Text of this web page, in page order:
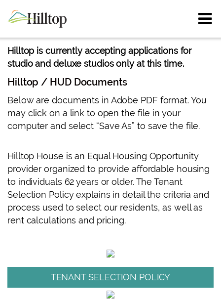
Hilltop is currently accepting applications for
studio and deluxe studios only at this time.
Hilltop / HUD Documents
Below are documents in Adobe PDF format. You
may click on a link to open the file in your
computer and select “Save As” to save the file.
Hilltop House is an Equal Housing Opportunity
provider organized to provide affordable housing
to individuals 62 years or older. The Tenant
Selection Policy explains in detail the criteria and
process used to select our residents, as well as
rent calculations and pricing.
TENANT SELECTION POLICY